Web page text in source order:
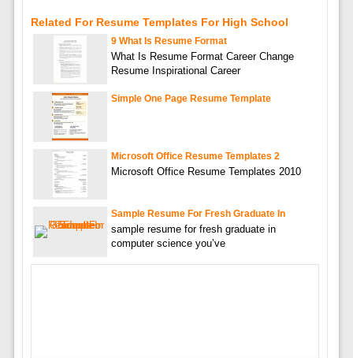
Related For Resume Templates For High School
9 What Is Resume Format
What Is Resume Format Career Change
Resume Inspirational Career
Simple One Page Resume Template
Microsoft Office Resume Templates 2
Microsoft Office Resume Templates 2010
Sample Resume For Fresh Graduate In
sample resume for fresh graduate in
computer science you’ve